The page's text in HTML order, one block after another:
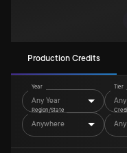
Production Credits
Year
Any Year
Tier
Region/State
Anywhere